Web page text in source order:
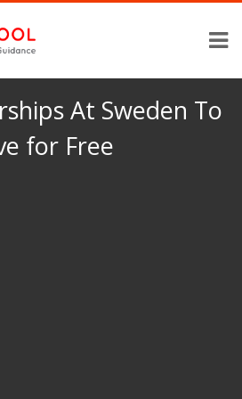
At Sweden To
for Free